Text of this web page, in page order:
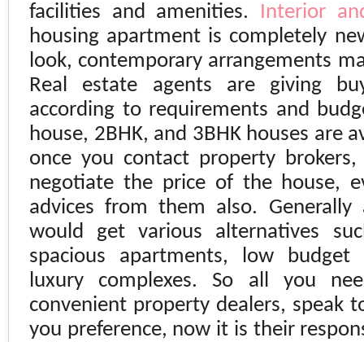
facilities and amenities. Interior
housing apartment is completely
look, contemporary arrangements
Real estate agents are giving
according to requirements and
house, 2BHK, and 3BHK houses are
once you contact property
negotiate the price of the house,
advices from them also.
would get various alternatives
spacious apartments, low budget
luxury complexes. So all you
convenient property dealers, speak
you preference, now it is their